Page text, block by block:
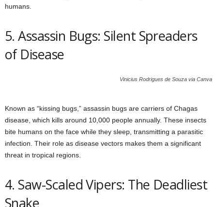
humans.
5. Assassin Bugs: Silent Spreaders
of Disease
Vinicius Rodrigues de Souza via Canva
Known as “kissing bugs,” assassin bugs are carriers of Chagas
disease, which kills around 10,000 people annually. These insects
bite humans on the face while they sleep, transmitting a parasitic
infection. Their role as disease vectors makes them a significant
threat in tropical regions.
4. Saw-Scaled Vipers: The Deadliest
Snake